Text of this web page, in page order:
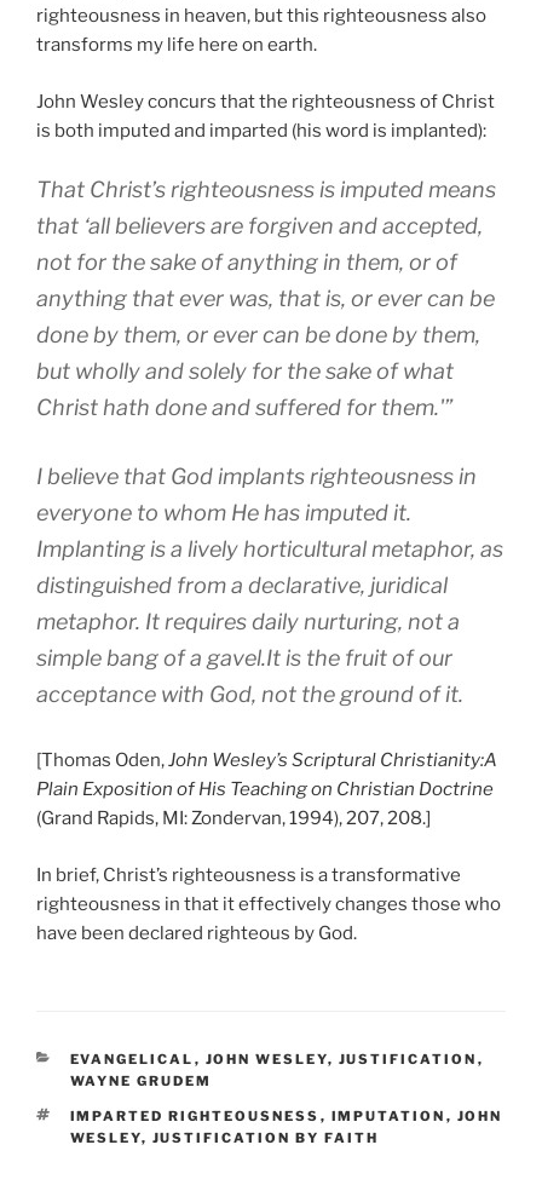
righteousness in heaven, but this righteousness also
transforms my life here on earth.
John Wesley concurs that the righteousness of Christ
is both imputed and imparted (his word is implanted):
That Christ’s righteousness is imputed means
that ‘all believers are forgiven and accepted,
not for the sake of anything in them, or of
anything that ever was, that is, or ever can be
done by them, or ever can be done by them,
but wholly and solely for the sake of what
Christ hath done and suffered for them.'”
I believe that God implants righteousness in
everyone to whom He has imputed it.
Implanting is a lively horticultural metaphor, as
distinguished from a declarative, juridical
metaphor. It requires daily nurturing, not a
simple bang of a gavel.It is the fruit of our
acceptance with God, not the ground of it.
[Thomas Oden,John Wesley’s Scriptural Christianity:A
Plain Exposition of His Teaching on Christian Doctrine
(Grand Rapids, MI: Zondervan, 1994), 207, 208.]
In brief, Christ’s righteousness is a transformative
righteousness in that it effectively changes those who
have been declared righteous by God.
CATEGORIES
EVANGELICAL , JOHN WESLEY, JUSTIFICATION ,
WAYNE GRUDEM
TAGS
IMPARTED RIGHTEOUSNESS , IMPUTATION , JOHN
WESLEY, JUSTIFICATION BY FAITH